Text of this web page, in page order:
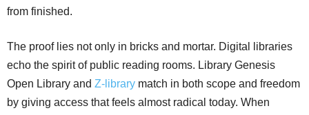
from finished.
The proof lies not only in bricks and mortar. Digital libraries
echo the spirit of public reading rooms. Library Genesis
Open Library and Z-library match in both scope and freedom
by giving access that feels almost radical today. When